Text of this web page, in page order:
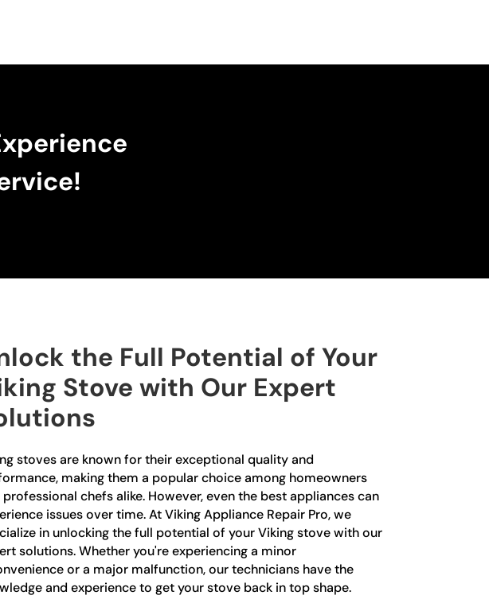
the Full Potential of Your
Stove with Our Expert
stoves are known for their exceptional quality and
making them a popular choice among homeowners
professional chefs alike. However, even the best appliances can
issues over time. At Viking Appliance Repair Pro, we
in unlocking the full potential of your Viking stove with our
solutions. Whether you're experiencing a minor
or a major malfunction, our technicians have the
and experience to get your stove back in top shape.